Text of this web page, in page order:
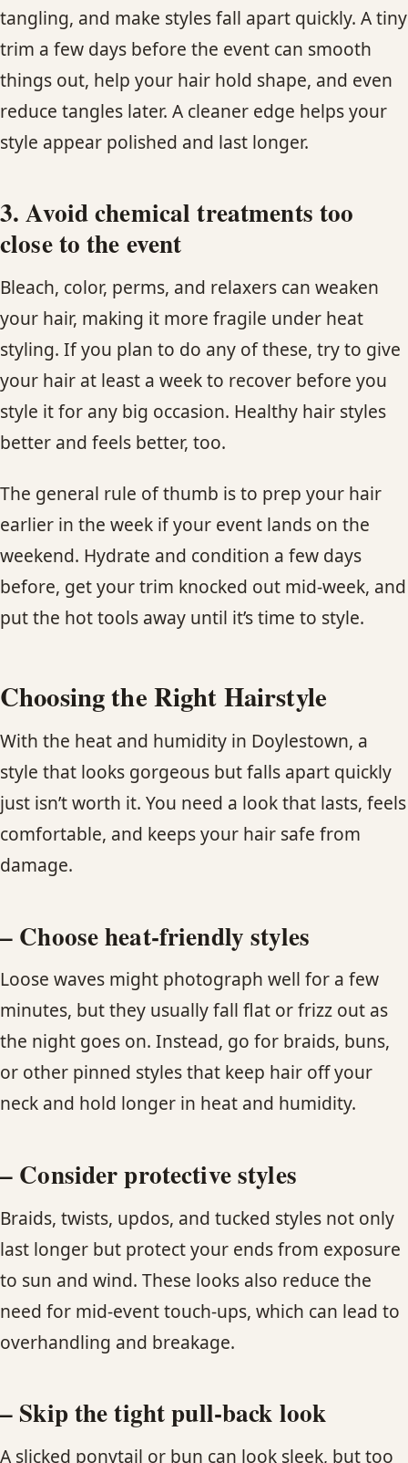
tangling, and make styles fall apart quickly. A tiny
trim a few days before the event can smooth
things out, help your hair hold shape, and even
reduce tangles later. A cleaner edge helps your
style appear polished and last longer.
3. Avoid chemical treatments too
close to the event
Bleach, color, perms, and relaxers can weaken
your hair, making it more fragile under heat
styling. If you plan to do any of these, try to give
your hair at least a week to recover before you
style it for any big occasion. Healthy hair styles
better and feels better, too.
The general rule of thumb is to prep your hair
earlier in the week if your event lands on the
weekend. Hydrate and condition a few days
before, get your trim knocked out mid-week, and
put the hot tools away until it’s time to style.
Choosing the Right Hairstyle
With the heat and humidity in Doylestown, a
style that looks gorgeous but falls apart quickly
just isn’t worth it. You need a look that lasts, feels
comfortable, and keeps your hair safe from
damage.
– Choose heat-friendly styles
Loose waves might photograph well for a few
minutes, but they usually fall flat or frizz out as
the night goes on. Instead, go for braids, buns,
or other pinned styles that keep hair off your
neck and hold longer in heat and humidity.
– Consider protective styles
Braids, twists, updos, and tucked styles not only
last longer but protect your ends from exposure
to sun and wind. These looks also reduce the
need for mid-event touch-ups, which can lead to
overhandling and breakage.
– Skip the tight pull-back look
A slicked ponytail or bun can look sleek, but too